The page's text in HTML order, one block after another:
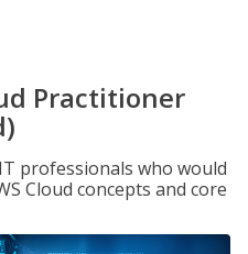
Practitioner
professionals who would
Cloud concepts and core